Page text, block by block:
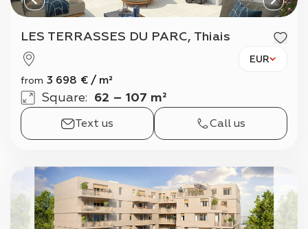
LES TERRASSES DU PARC, Thiais
EUR
from 3 698 € / m²
Square: 62 – 107 m²
Text us Call us